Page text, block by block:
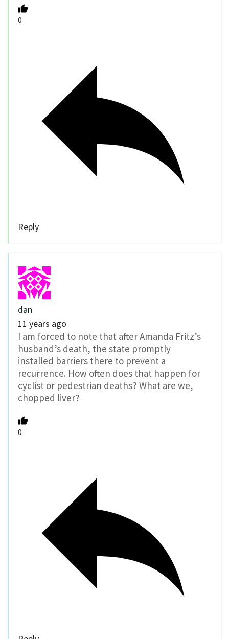
0
Reply
dan
11 years ago
I am forced to note that after Amanda Fritz’s
husband’s death, the state promptly
installed barriers there to prevent a
recurrence. How often does that happen for
cyclist or pedestrian deaths? What are we,
chopped liver?
0